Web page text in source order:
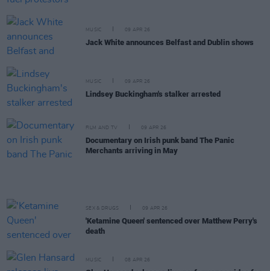
MUSIC 09 APR 26
Jack White announces Belfast and Dublin shows
MUSIC 09 APR 26
Lindsey Buckingham's stalker arrested
FILM AND TV 09 APR 26
Documentary on Irish punk band The Panic
Merchants arriving in May
SEX & DRUGS 09 APR 26
'Ketamine Queen' sentenced over Matthew Perry's
death
MUSIC 08 APR 26